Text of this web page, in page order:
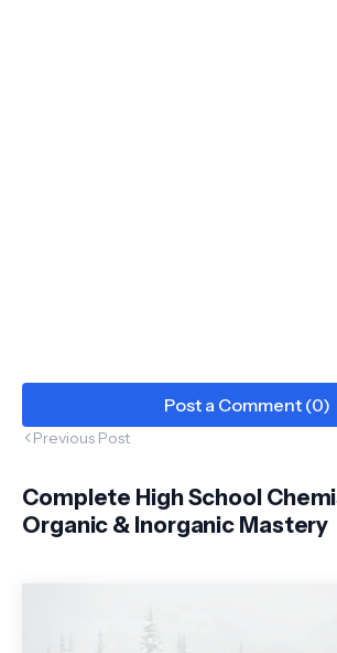
Post a Comment (0)
Previous Post
Complete High School
Organic & Inorganic Mastery